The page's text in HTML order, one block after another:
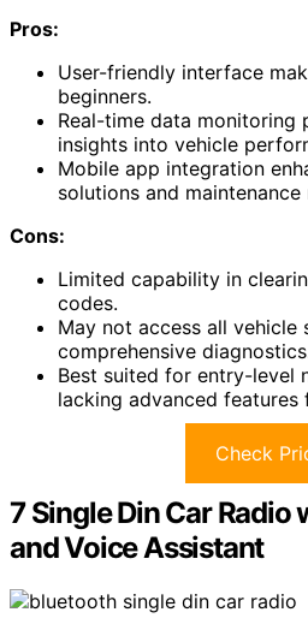
Pros:
User-friendly interface
beginners.
Real-time data monitoring
insights into vehicle
Mobile app integration
solutions and maintenance
Cons:
Limited capability in
codes.
May not access all vehicle
comprehensive
Best suited for entry-level
lacking advanced features
Check
7 Single Din Car
and Voice Assistant